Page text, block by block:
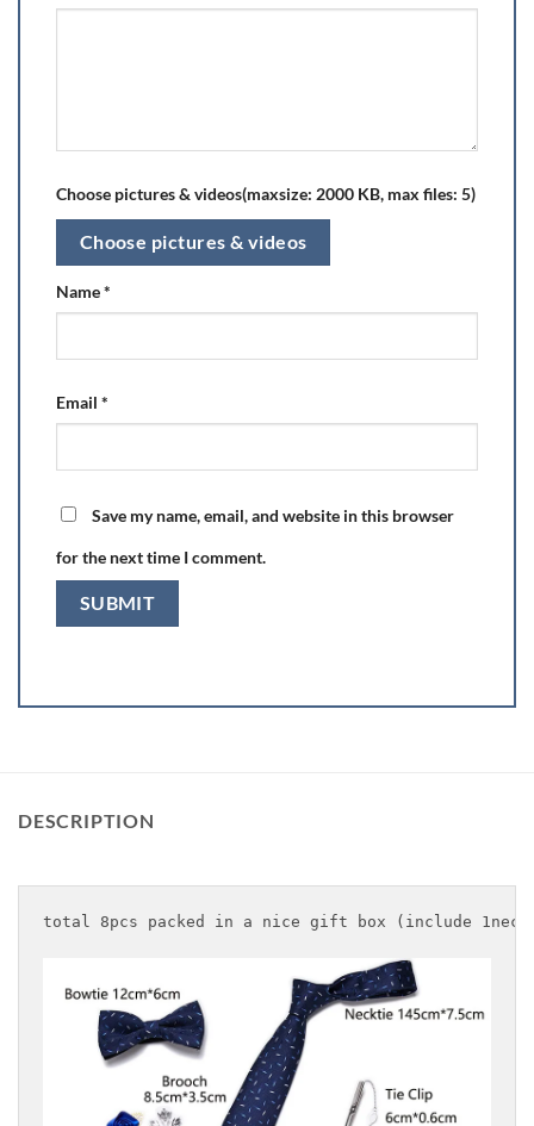
Choose pictures & videos(maxsize: 2000 KB, max files: 5)
Choose pictures & videos
Name*
Email *
Save my name, email, and website in this browser
for the next time I comment.
DESCRIPTION
total 8pcs packed in a nice gift box (include